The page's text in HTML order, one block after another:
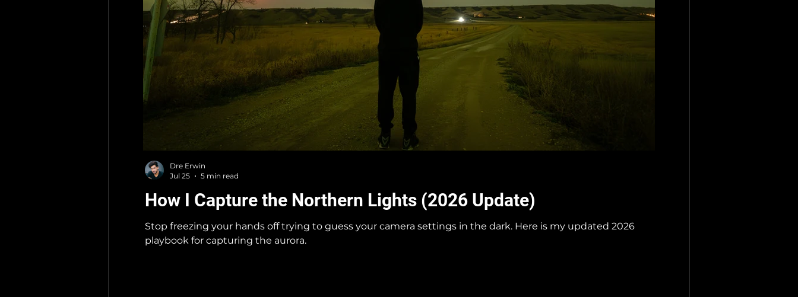
How I Capture the Northern Lights (2026 Update)
Stop freezing your hands off trying to guess your camera settings in the dark. Here is my updated 2026
playbook for capturing the aurora.
Dre Erwin
Jul 25
5 min read